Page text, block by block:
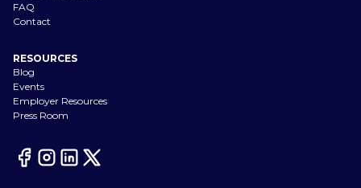
FAQ
Contact
RESOURCES
Blog
Events
Employer Resources
Press Room